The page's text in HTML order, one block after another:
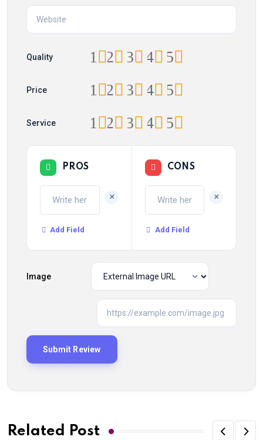
Quality 5
4
3
2
1
Price 5
4
3
2
1
Service 5
4
3
2
1
PROS
+
Add Field
CONS
+
Add Field
Image
Related Post